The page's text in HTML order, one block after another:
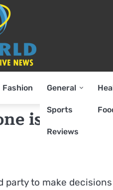
Fashion General
Sports
Reviews
is
party to make decisions